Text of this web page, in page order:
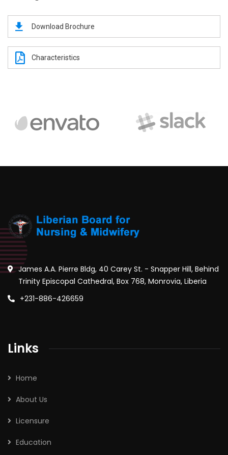
Download Brochure
Characteristics
James A.A. Pierre Bldg, 40 Carey St. - Snapper Hill, Behind
Trinity Episcopal Cathedral, Box 768, Monrovia, Liberia
+231-886-426659
Links
Home
About Us
Licensure
Education